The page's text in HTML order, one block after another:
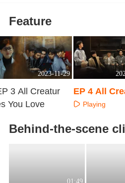
Feature
2023-11-29
3 All Creatur
You Love
EP 4 All
s You Love
Playing
Behind-the-scene
01:49